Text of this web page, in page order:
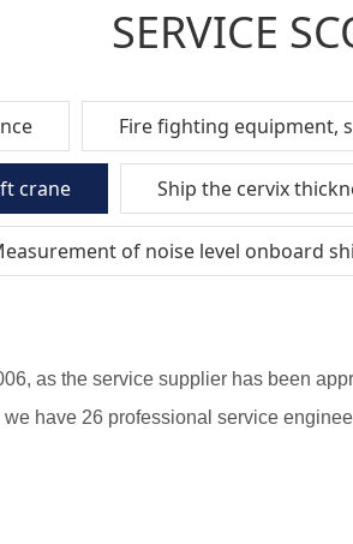
SERVICE
Fire fighting equipment,
crane Ship the cervix
of noise level onboard
as the service supplier has been
have 26 professional service